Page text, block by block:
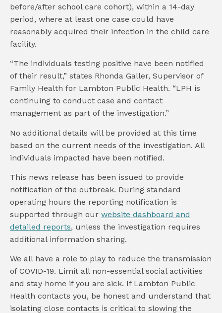
before/after school care cohort), within a 14-day
period, where at least one case could have
reasonably acquired their infection in the child care
facility.
“The individuals testing positive have been notified
of their result,” states Rhonda Galler, Supervisor of
Family Health for Lambton Public Health. “LPH is
continuing to conduct case and contact
management as part of the investigation.”
No additional details will be provided at this time
based on the current needs of the investigation. All
individuals impacted have been notified.
This news release has been issued to provide
notification of the outbreak. During standard
operating hours the reporting notification is
supported through our website dashboard and
detailed reports, unless the investigation requires
additional information sharing.
We all have a role to play to reduce the transmission
of COVID-19. Limit all non-essential social activities
and stay home if you are sick. If Lambton Public
Health contacts you, be honest and understand that
isolating close contacts is critical to slowing the